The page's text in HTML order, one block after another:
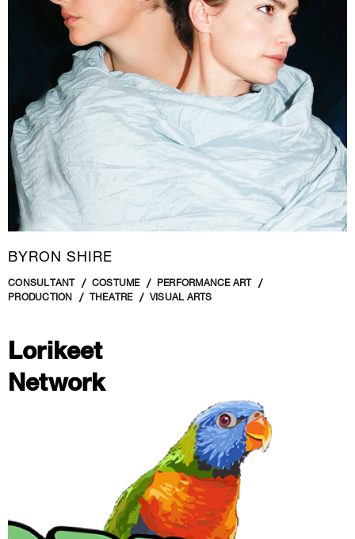
BYRON SHIRE
CONSULTANT COSTUME
PERFORMANCE ART
PRODUCTION
THEATRE VISUAL ARTS
Lorikeet
Network